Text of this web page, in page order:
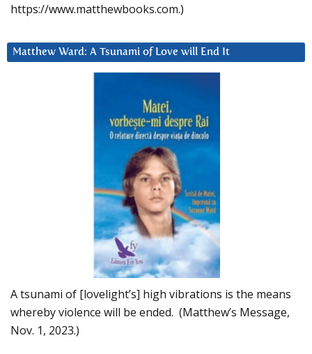
https://www.matthewbooks.com.)
Matthew Ward: A Tsunami of Love will End It
A tsunami of [lovelight’s] high vibrations is the means
whereby violence will be ended. (Matthew’s Message,
Nov. 1, 2023.)